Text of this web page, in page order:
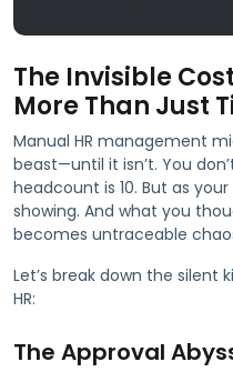
The Invisible
More Than Just
Manual HR management
beast—until it isn’t. You
headcount is 10. But as
showing. And what you
becomes untraceable
Let’s break down the silent
HR:
The Approval